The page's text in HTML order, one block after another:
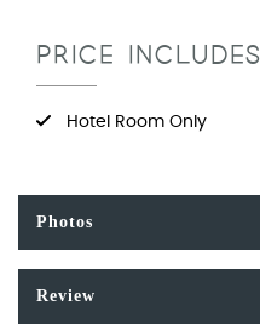
PRICE INCLUDES
Hotel Room Only
Photos
Review